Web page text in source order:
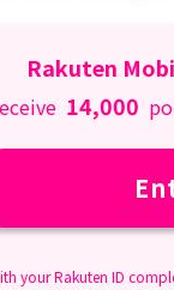
Rakuten
14,000
your Rakuten ID